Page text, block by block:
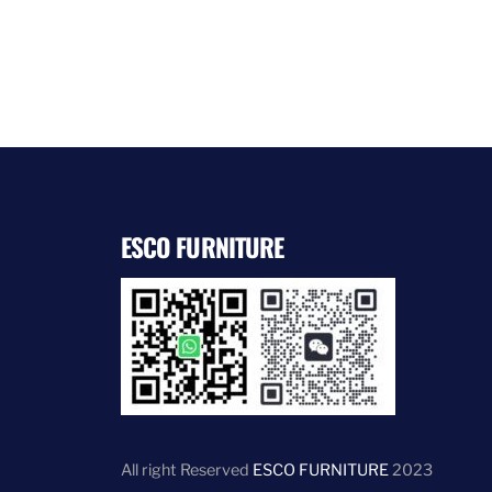
ESCO FURNITURE
All right Reserved ESCO FURNITURE2023